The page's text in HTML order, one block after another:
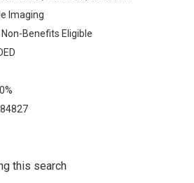
Imaging
Non-Benefits Eligible
this search